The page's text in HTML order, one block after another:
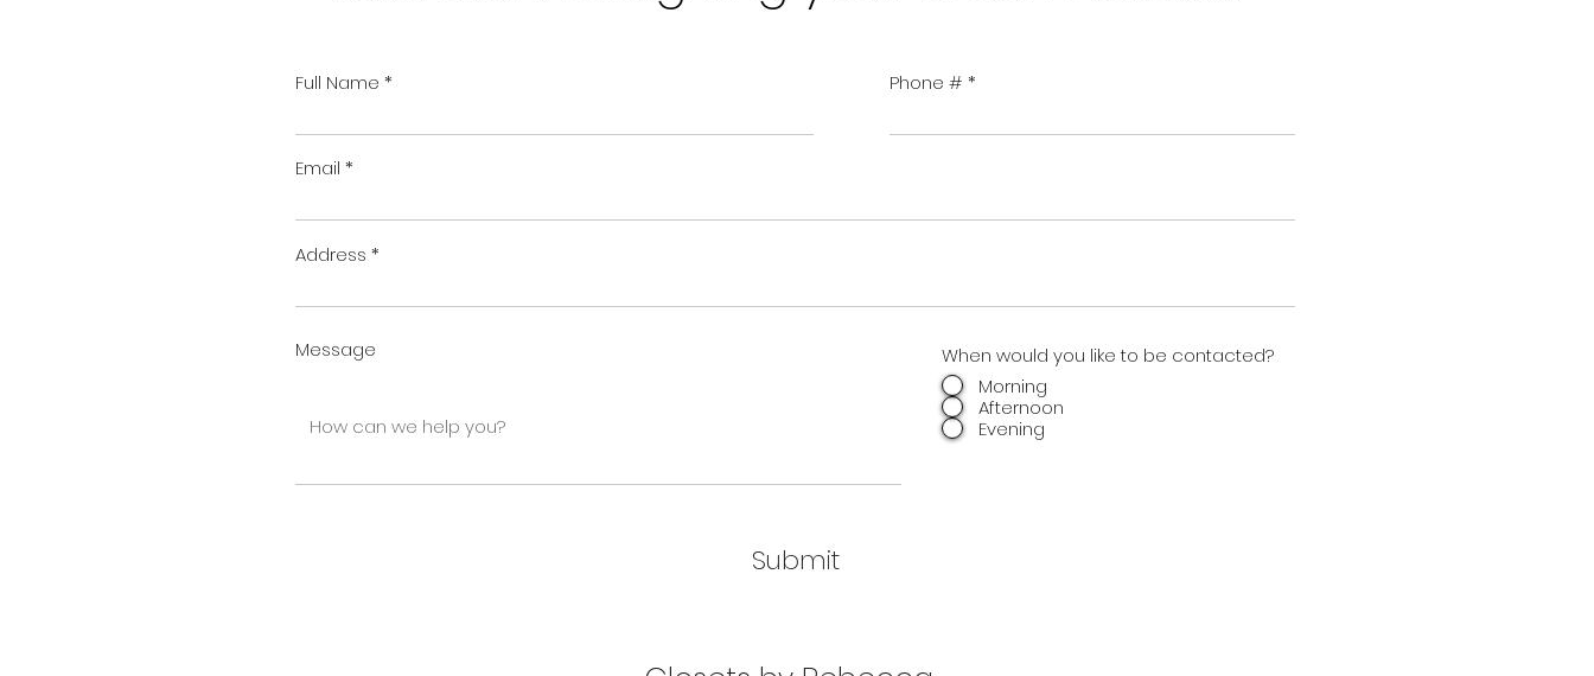
Full Name Phone #
Email
Address
Message
When would you like to be contacted?
Morning
Afternoon
Evening
Submit